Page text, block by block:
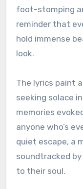
foot-stomping
reminder that
hold immense
look.
The lyrics paint
seeking solace
memories
anyone who’s
quiet escape, a
soundtracked
to their soul.